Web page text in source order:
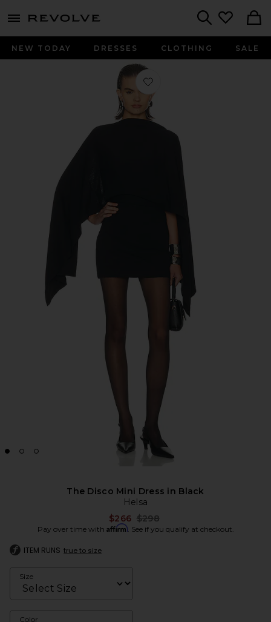
menu - shows more content
NEW TODAY DRESSES CLOTHING SALE
Favorite The Disco Mini Dress in
The Disco Mini Dress in Black
Helsa
$266 Previous price:
$298
Pay over time with Affirm. See if you qualify at checkout.
ITEM RUNS true to size
Size
Color